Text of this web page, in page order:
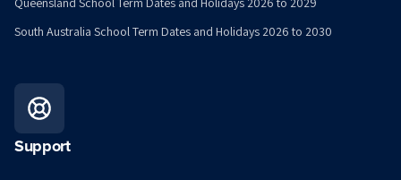
South Australia School Term Dates and Holidays 2026 to 2030
Support